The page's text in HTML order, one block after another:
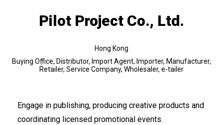
Pilot Project Co., Ltd.
Hong Kong
Buying Office, Distributor, Import Agent, Importer, Manufacturer,
Retailer, Service Company, Wholesaler, e-tailer
Engage in publishing, producing creative products and
coordinating licensed promotional events.